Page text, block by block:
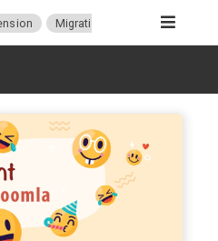
Migration Article